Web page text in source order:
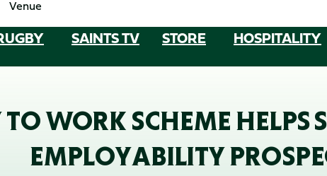
Venue
SAINTS TV STORE HOSPITALITY
WORK SCHEME HELPS
EMPLOYABILITY